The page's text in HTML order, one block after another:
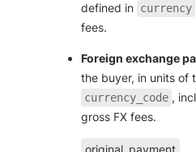
defined in currency
fees.
Foreign exchange
the buyer, in units of
currency_code ,
gross FX fees.